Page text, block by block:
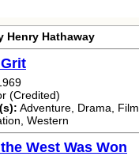
Henry Hathaway
(Credited)
Adventure, Drama, Film
Western
West Was Won